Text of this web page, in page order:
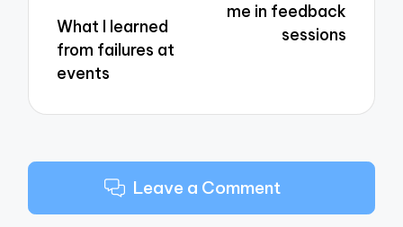
What I learned
from failures at
events
me in feedback
sessions
Leave a Comment